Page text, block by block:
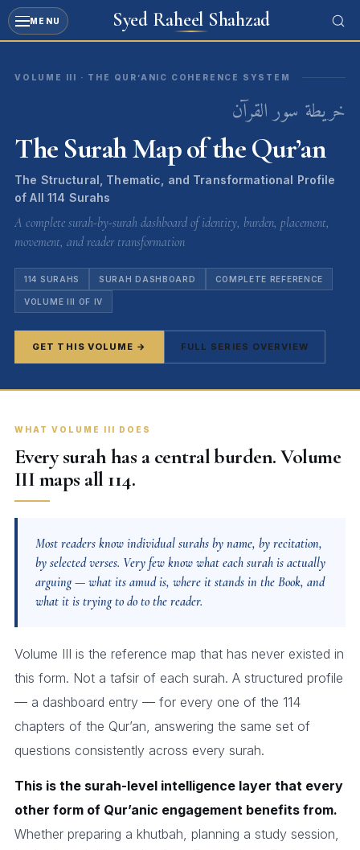
VOLUME III · THE QUR’ANIC COHERENCE SYSTEM
خريطة سور القرآن
The Surah Map of the Qur’an
The Structural, Thematic, and Transformational Profile
of All 114 Surahs
A complete surah-by-surah dashboard of identity, burden, placement,
movement, and reader transformation
114 SURAHS SURAH DASHBOARD COMPLETE REFERENCE
VOLUME III OF IV
GET THIS VOLUME → FULL SERIES OVERVIEW
WHAT VOLUME III DOES
Every surah has a central burden. Volume
III maps all 114.
Most readers know individual surahs by name, by recitation,
by selected verses. Very few know what each surah is actually
arguing — what its amud is, where it stands in the Book, and
what it is trying to do to the reader.
Volume III is the reference map that has never existed in
this form. Not a tafsir of each surah. A structured profile
— a dashboard entry — for every one of the 114
chapters of the Qur’an, answering the same set of
questions consistently across every surah.
This is the surah-level intelligence layer that every
other form of Qur’anic engagement benefits from.
Whether preparing a khutbah, planning a study session,
MENU Syed Raheel Shahzad